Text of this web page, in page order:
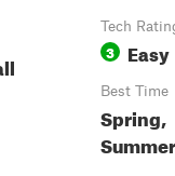
Tech
3 Easy
Best Time
Spring,